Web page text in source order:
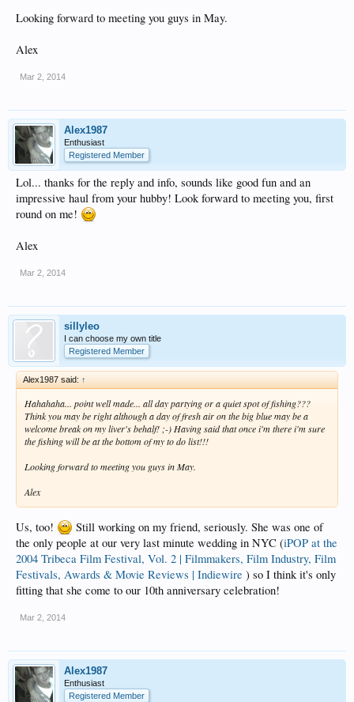
Looking forward to meeting you guys in May.
Alex
Mar 2, 2014
Alex1987
Enthusiast
Registered Member
Lol... thanks for the reply and info, sounds like good fun and an
impressive haul from your hubby! Look forward to meeting you, first
round on me!
Alex
Mar 2, 2014
sillyleo
I can choose my own title
Registered Member
Alex1987 said: ↑
Hahahaha... point well made... all day partying or a quiet spot of fishing???
Think you may be right although a day of fresh air on the big blue may be a
welcome break on my liver's behalf! ;-) Having said that once i'm there i'm sure
the fishing will be at the bottom of my to do list!!!
Looking forward to meeting you guys in May.
Alex
Us, too!
Still working on my friend, seriously. She was one of
the only people at our very last minute wedding in NYC (iPOP at the
2004 Tribeca Film Festival, Vol. 2 | Filmmakers, Film Industry, Film
Festivals, Awards & Movie Reviews | Indiewire ) so I think it's only
fitting that she come to our 10th anniversary celebration!
Mar 2, 2014
Alex1987
Enthusiast
Registered Member